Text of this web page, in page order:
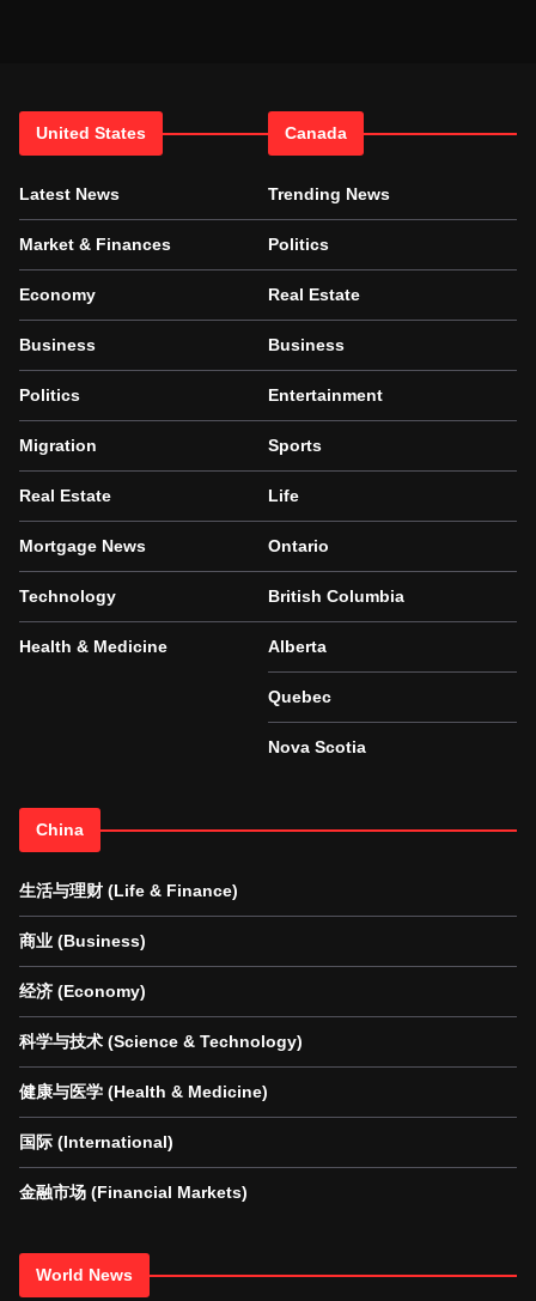
United States
Latest News
Market & Finances
Economy
Business
Politics
Migration
Real Estate
Mortgage News
Technology
Health & Medicine
Canada
Trending News
Politics
Real Estate
Business
Entertainment
Sports
Life
Ontario
British Columbia
Alberta
Quebec
Nova Scotia
China
生活与理财 (Life & Finance)
商业 (Business)
经济 (Economy)
科学与技术 (Science & Technology)
健康与医学 (Health & Medicine)
国际 (International)
金融市场 (Financial Markets)
World News